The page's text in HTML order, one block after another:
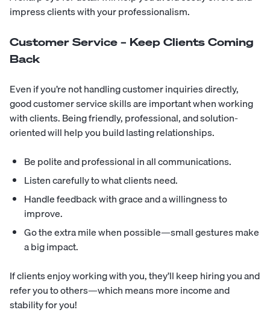
impress clients with your professionalism.
Customer Service – Keep Clients Coming
Back
Even if you’re not handling customer inquiries directly,
good customer service skills are important when working
with clients. Being friendly, professional, and solution-
oriented will help you build lasting relationships.
Be polite and professional in all communications.
Listen carefully to what clients need.
Handle feedback with grace and a willingness to
improve.
Go the extra mile when possible—small gestures make
a big impact.
If clients enjoy working with you, they’ll keep hiring you and
refer you to others—which means more income and
stability for you!